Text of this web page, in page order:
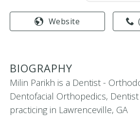
Website
BIOGRAPHY
Milin Parikh is a Dentist -
Dentofacial Orthopedics,
practicing in Lawrenceville, GA